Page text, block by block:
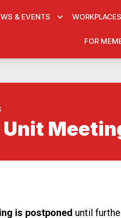
& EVENTS WORKPLACES
FOR
is postponed until